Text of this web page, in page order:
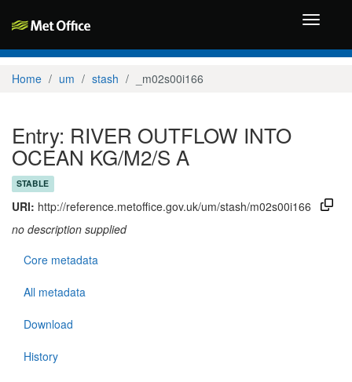
Toggle
Home um stash _m02s00i166
Entry: RIVER OUTFLOW INTO
OCEAN KG/M2/S A
STABLE
URI: http://reference.metoffice.gov.uk/um/stash/m02s00i166
no description supplied
Core metadata
All metadata
Download
History